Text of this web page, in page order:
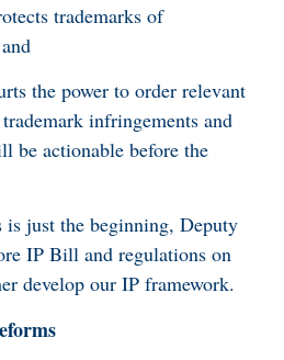
trademarks of
the power to order relevant
infringements and
be actionable before the
just the beginning, Deputy
IP Bill and regulations on
develop our IP framework.